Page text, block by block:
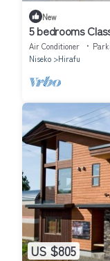
New
5 bedrooms
l/Abuta-gun
Air Conditioner
Niseko
Hirafu
US $805